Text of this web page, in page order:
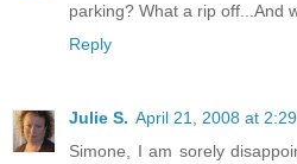
parking? What a rip off...And
Reply
Julie S. April 21, 2008 at
Simone, I am sorely